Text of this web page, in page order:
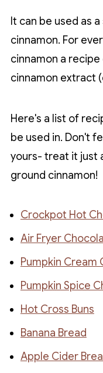
It can be used as
cinnamon. For
cinnamon a
cinnamon extract
Here's a list of
be used in. Don't
yours- treat it just
ground cinnamon!
Crockpot Hot
Air Fryer
Pumpkin Cream
Pumpkin Spice
Hot Cross Buns
Banana Bread
Apple Cider